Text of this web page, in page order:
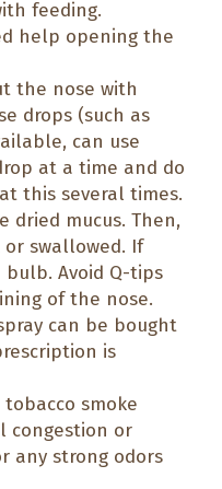
feeding.
help opening the
the nose with
drops (such as
can use
at a time and do
this several times.
dried mucus. Then,
swallowed. If
bulb. Avoid Q-tips
of the nose.
can be bought
is
tobacco smoke
congestion or
any strong odors